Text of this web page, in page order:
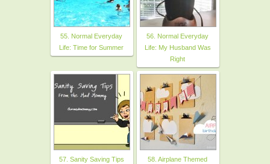
55. Normal Everyday
Life: Time for Summer
56. Normal Everyday
Life: My Husband Was
Right
57. Sanity Saving Tips
58. Airplane Themed